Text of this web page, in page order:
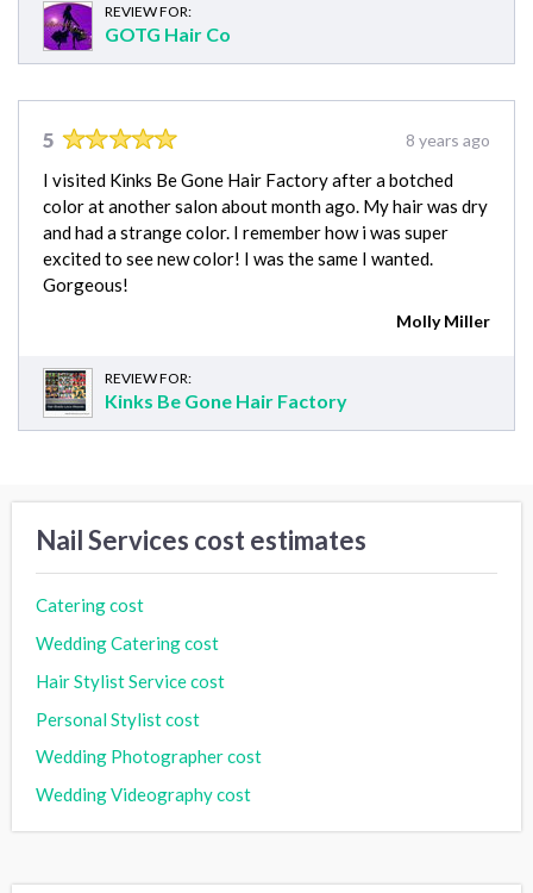
REVIEW FOR:
GOTG Hair Co
5 8 years ago
I visited Kinks Be Gone Hair Factory after a botched
color at another salon about month ago. My hair was dry
and had a strange color. I remember how i was super
excited to see new color! I was the same I wanted.
Gorgeous!
Molly Miller
REVIEW FOR:
Kinks Be Gone Hair Factory
Nail Services cost estimates
Catering cost
Wedding Catering cost
Hair Stylist Service cost
Personal Stylist cost
Wedding Photographer cost
Wedding Videography cost